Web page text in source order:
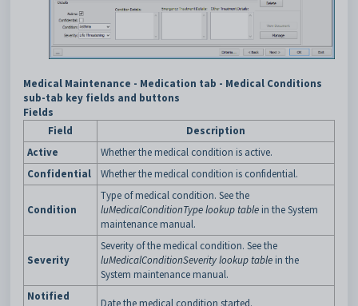
Medical Maintenance - Medication tab - Medical Conditions
sub-tab key fields and buttons
Fields
Field
Description
Active
Whether the medical condition is active.
Confidential
Whether the medical condition is confidential.
Condition
Type of medical condition. See the
luMedicalConditionType lookup table in the System
maintenance manual.
Severity
Severity of the medical condition. See the
luMedicalConditionSeverity lookup table in the
System maintenance manual.
Notified